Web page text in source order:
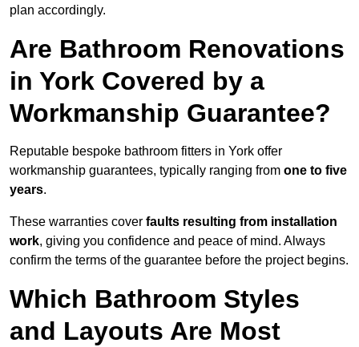
plan accordingly.
Are Bathroom Renovations
in York Covered by a
Workmanship Guarantee?
Reputable bespoke bathroom fitters in York offer
workmanship guarantees, typically ranging from one to five
years.
These warranties cover faults resulting from installation
work, giving you confidence and peace of mind. Always
confirm the terms of the guarantee before the project begins.
Which Bathroom Styles
and Layouts Are Most